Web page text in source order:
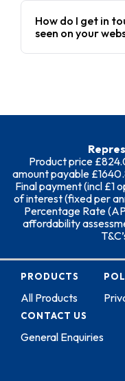
How do I get in
seen on your
Product price
amount payable
Final payment (incl £1
of interest (fixed per
Percentage Rate
affordability
PRODUCTS
All Products
CONTACT US
General Enquiries